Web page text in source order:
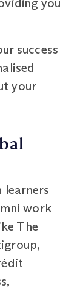
success
your
learners
work
The